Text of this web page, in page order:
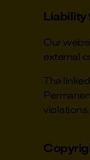
Liability
Our
external
The